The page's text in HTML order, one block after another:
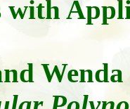
with
Wenda